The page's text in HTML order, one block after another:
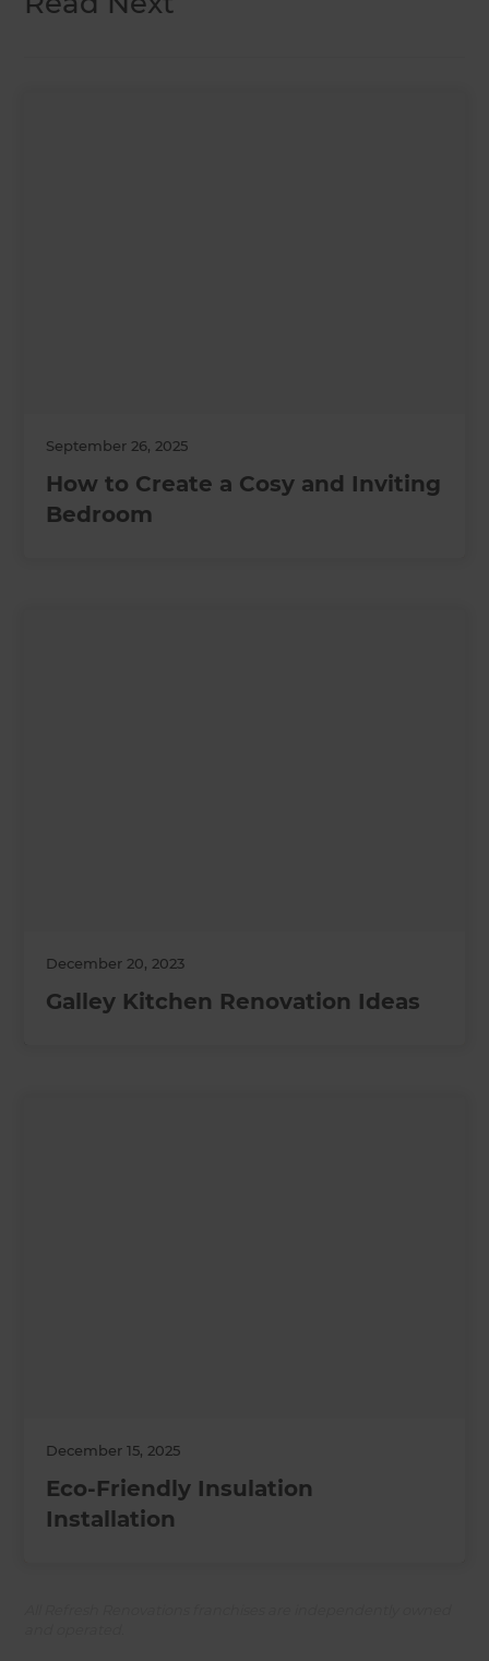
September 26, 2025
How to Create a Cosy and Inviting
Bedroom
December 20, 2023
Galley Kitchen Renovation Ideas
December 15, 2025
Eco-Friendly Insulation
Installation